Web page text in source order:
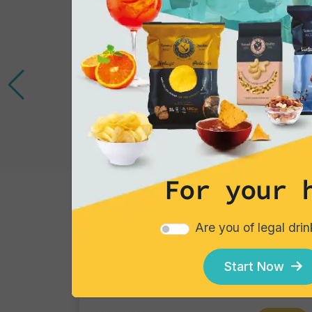
Cocktails
Gin Flower
For your
Are you of legal
Start Now